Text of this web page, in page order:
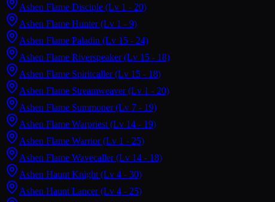
Ashen Flame Disciple (Lv 1 - 20)
Ashen Flame Hunter(Lv 1 - 9)
Ashen Flame Paladin (Lv 15 - 24)
Ashen Flame Riverspeaker(Lv 15 - 18)
Ashen Flame Spiritcaller(Lv 15 - 18)
Ashen Flame Streamweaver(Lv 1 - 20)
Ashen Flame Summoner(Lv 7 - 19)
Ashen Flame Warpriest (Lv 14 - 19)
Ashen Flame Warrior(Lv 1 - 25)
Ashen Flame Wavecaller(Lv 14 - 18)
Ashen Haunt Knight (Lv 4 - 30)
Ashen Haunt Lancer(Lv 4 - 25)